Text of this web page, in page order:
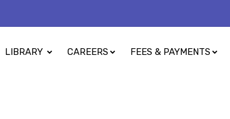
LIBRARY CAREERS FEES & PAYMENTS